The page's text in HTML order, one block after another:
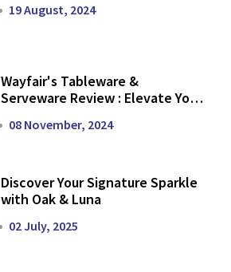
19 August, 2024
Wayfair's Tableware &
Serveware Review : Elevate Your
08 November, 2024
Discover Your Signature Sparkle
with Oak & Luna
02 July, 2025